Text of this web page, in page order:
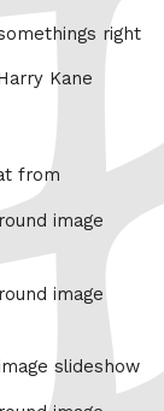
right
Kane
from
image
image
slideshow